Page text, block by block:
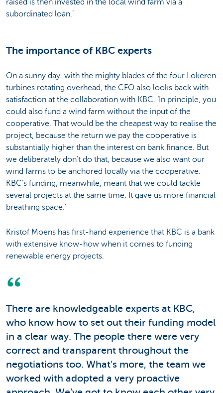
raised is then invested in the local wind farm via a
subordinated loan.’
The importance of KBC experts
On a sunny day, with the mighty blades of the four Lokeren
turbines rotating overhead, the CFO also looks back with
satisfaction at the collaboration with KBC. ‘In principle, you
could also fund a wind farm without the input of the
cooperative. That would be the cheapest way to realise the
project, because the return we pay the cooperative is
substantially higher than the interest on bank finance. But
we deliberately don’t do that, because we also want our
wind farms to be anchored locally via the cooperative.
KBC’s funding, meanwhile, meant that we could tackle
several projects at the same time. It gave us more financial
breathing space.’
Kristof Moens has first-hand experience that KBC is a bank
with extensive know-how when it comes to funding
renewable energy projects.
There are knowledgeable experts at KBC,
who know how to set out their funding model
in a clear way. The people there were very
correct and transparent throughout the
negotiations too. What’s more, the team we
worked with adopted a very proactive